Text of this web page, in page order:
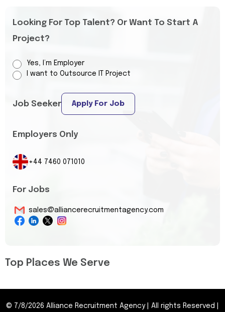
Looking For Top Talent? Or Want To Start A
Project?
Yes, I’m Employer
I want to Outsource IT Project
Job Seeker Apply For Job
Employers Only
+44 7460 071010
For Jobs
sales@alliancerecruitmentagency.com
Top Places We Serve
© 7/8/2026 Alliance Recruitment Agency All rights Reserved